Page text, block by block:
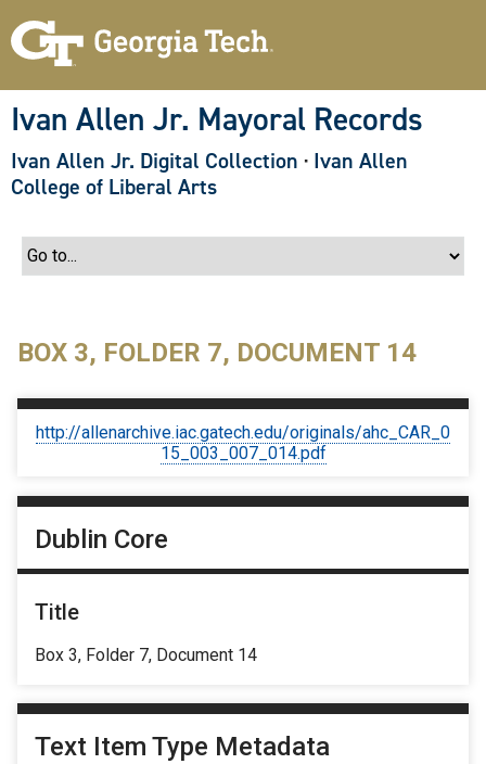
Ivan Allen Jr. Mayoral Records
Ivan Allen Jr. Digital Collection · Ivan Allen
College of Liberal Arts
BOX 3, FOLDER 7, DOCUMENT 14
http://allenarchive.iac.gatech.edu/originals/ahc_CAR_0
15_003_007_014.pdf
Dublin Core
Title
Box 3, Folder 7, Document 14
Text Item Type Metadata